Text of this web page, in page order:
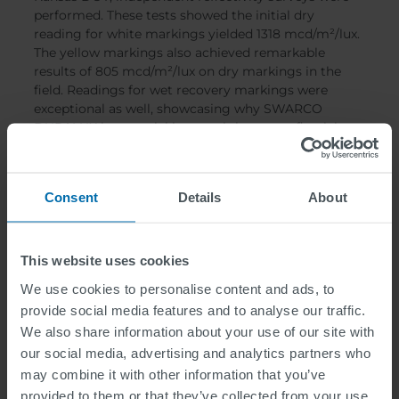
Consent Details About
This website uses cookies
We use cookies to personalise content and ads, to
provide social media features and to analyse our traffic.
We also share information about your use of our site with
our social media, advertising and analytics partners who
may combine it with other information that you’ve
provided to them or that they’ve collected from your use
performed. These tests showed the initial dry
reading for white markings yielded 1318 mcd/m²/lux.
The yellow markings also achieved remarkable
results of 805 mcd/m²/lux on dry markings in the
field. Readings for wet recovery markings were
exceptional as well, showcasing why SWARCO
DURALUX is essential in wet-night retroreflectivity.
The wet recovery reading on white markings yielded
941 mcd/m²/lux, while the yellow readings were
These independent reflectivity surveys on actual
projects in the United States substantiate SWARCO